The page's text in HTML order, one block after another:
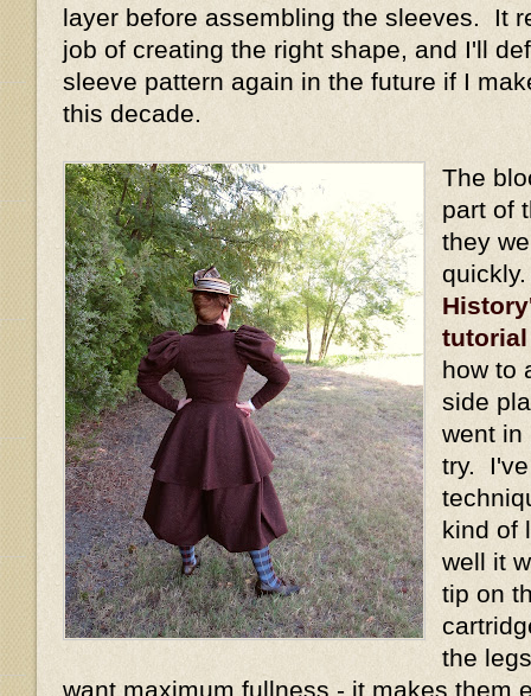
layer before assembling the sleeves. It
job of creating the right shape, and I'll
sleeve pattern again in the future if I
this decade.
The
part of
they
tutorial
how to
side
went in
try.
kind of
well it
tip on
the
want maximum fullness - it makes them